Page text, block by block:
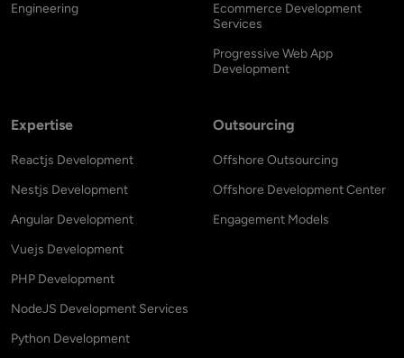
Engineering
Ecommerce Development
Services
Progressive Web App
Development
Expertise
Reactjs Development
Nestjs Development
Angular Development
Vuejs Development
PHP Development
NodeJS Development Services
Python Development
Outsourcing
Offshore Outsourcing
Offshore Development Center
Engagement Models